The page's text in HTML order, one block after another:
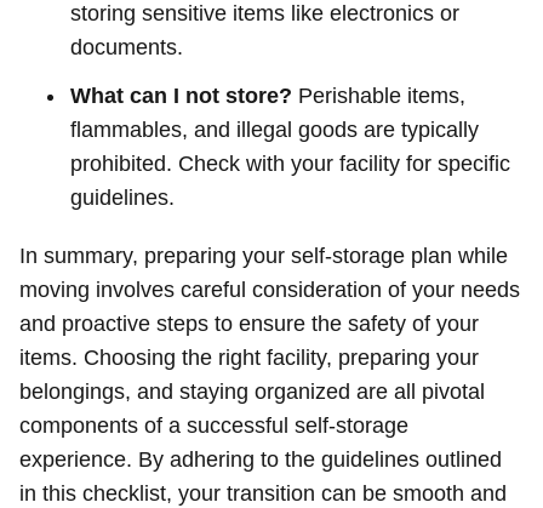
storing sensitive items like electronics or
documents.
What can I not store? Perishable items,
flammables, and illegal goods are typically
prohibited. Check with your facility for specific
guidelines.
In summary, preparing your self-storage plan while
moving involves careful consideration of your needs
and proactive steps to ensure the safety of your
items. Choosing the right facility, preparing your
belongings, and staying organized are all pivotal
components of a successful self-storage
experience. By adhering to the guidelines outlined
in this checklist, your transition can be smooth and